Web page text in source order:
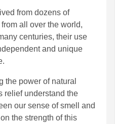
from dozens of
all over the world,
centuries, their use
and unique
the power of natural
relief understand the
our sense of smell and
the strength of this